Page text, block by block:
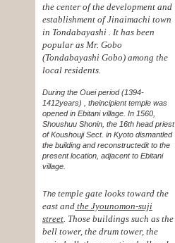
the center of the development and
establishment of Jinaimachi town
in Tondabayashi . It has been
popular as Mr. Gobo
(Tondabayashi Gobo) among the
local residents.
During the Ouei period (1394-
1412years) , theincipient temple was
opened in Ebitani village. In 1560,
Shoushuu Shonin, the 16th head priest
of Koushouji Sect. in Kyoto dismantled
the building and reconstructedit to the
present location, adjacent to Ebitani
village.
The temple gate looks toward the
east and the Jyounomon-suji
street. Those buildings such as the
bell tower, the drum tower, the